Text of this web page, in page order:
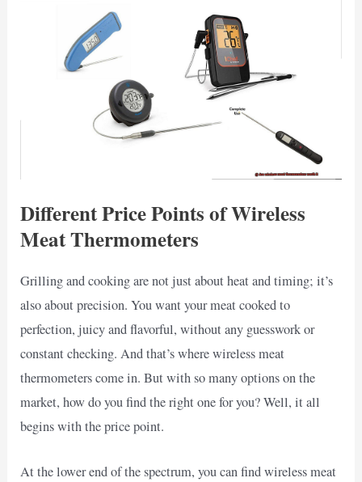
Different Price Points of Wireless
Meat Thermometers
Grilling and cooking are not just about heat and timing; it’s
also about precision. You want your meat cooked to
perfection, juicy and flavorful, without any guesswork or
constant checking. And that’s where wireless meat
thermometers come in. But with so many options on the
market, how do you find the right one for you? Well, it all
begins with the price point.
At the lower end of the spectrum, you can find wireless meat